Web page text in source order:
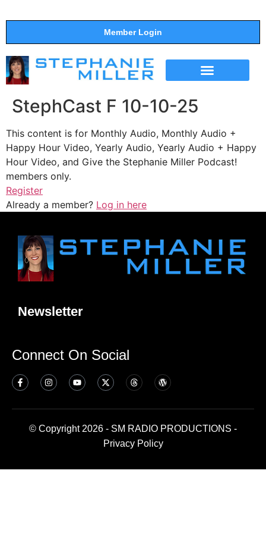
Member Login
StephCast F 10-10-25
This content is for Monthly Audio, Monthly Audio +
Happy Hour Video, Yearly Audio, Yearly Audio + Happy
Hour Video, and Give the Stephanie Miller Podcast!
members only.
Register
Already a member? Log in here
Newsletter
Connect On Social
© Copyright 2026 - SM RADIO PRODUCTIONS -
Privacy Policy